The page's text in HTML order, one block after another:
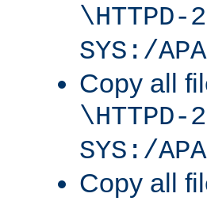
\HTTPD-
SYS:/
Copy all
\HTTPD-
SYS:/
Copy all